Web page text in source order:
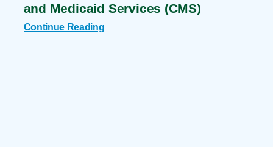
and Medicaid Services (CMS)
Continue Reading